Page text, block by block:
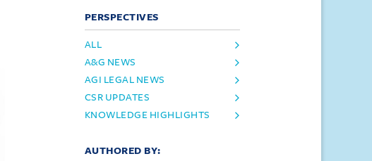
PERSPECTIVES
ALL
A&G NEWS
AGI LEGAL NEWS
CSR UPDATES
KNOWLEDGE HIGHLIGHTS
AUTHORED BY: